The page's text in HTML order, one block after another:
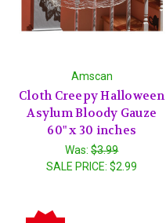
Amscan
Cloth Creepy Halloween
Asylum Bloody Gauze
60" x 30 inches
Was:$3.99
SALE PRICE:$2.99